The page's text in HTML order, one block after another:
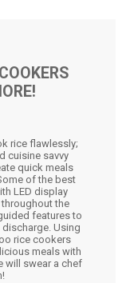
rice flawlessly;
cuisine savvy
quick meals
of the best
LED display
the
features to
Using
rice cookers
meals with
will swear a chef